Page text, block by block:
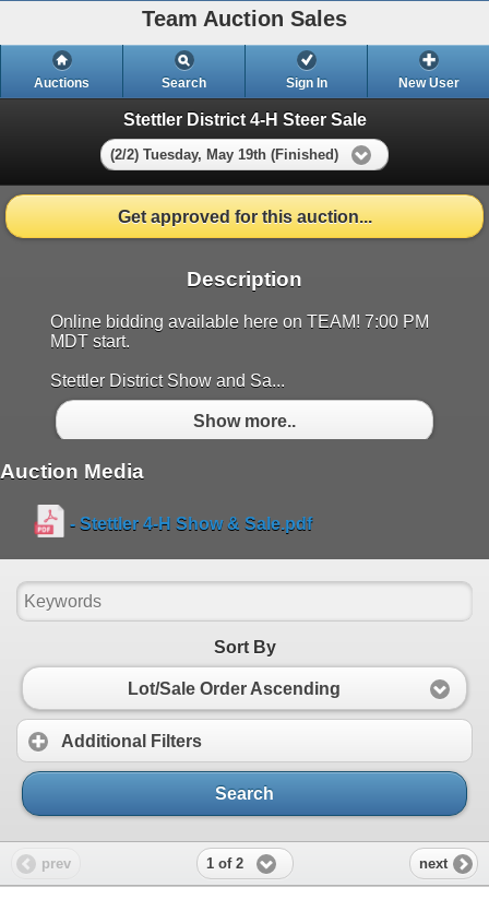
Team Auction Sales
Auctions Search Sign In New User
Stettler District 4-H Steer Sale
(2/2) Tuesday, May 19th (Finished)
Get approved for this auction...
Description
Online bidding available here on TEAM! 7:00 PM
MDT start.
Stettler District Show and Sa...
Show more..
Auction Media
- Stettler 4-H Show & Sale.pdf
Sort By
Lot/Sale Order Ascending
Additional Filters
Search
prev 1 of 2 next